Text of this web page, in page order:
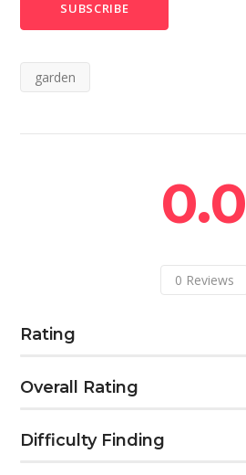
garden
0.0
0 Reviews
Rating
Overall Rating
Difficulty Finding